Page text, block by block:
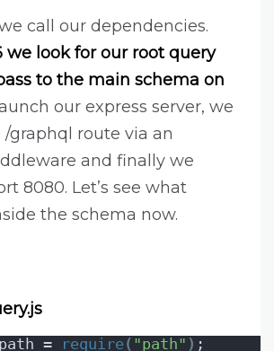
call our dependencies.
we look for our root query
to the main schema on
our express server, we
/graphql route via an
and finally we
8080. Let’s see what
the schema now.
= require( "path" ) ;